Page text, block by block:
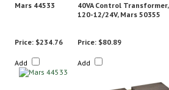
Mars 44533
40VA Control Transformer,
120-12/24V, Mars 50355
Price: $234.76
Add
Price: $80.89
Add